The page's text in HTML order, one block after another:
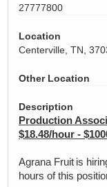
27777800
Location
Centerville, TN,
Other Location
Description
Production
$18.48/hour -
Agrana Fruit is
hours of this